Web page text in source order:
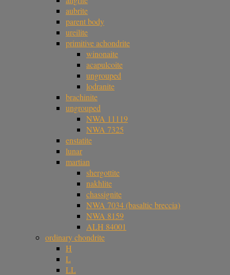
aubrite
parent body
ureilite
primitive achondrite
winonaite
acapulcoite
ungrouped
lodranite
brachinite
ungrouped
NWA 11119
NWA 7325
enstatite
lunar
martian
shergottite
nakhlite
chassignite
NWA 7034 (basaltic breccia)
NWA 8159
ALH 84001
ordinary chondrite
H
L
LL